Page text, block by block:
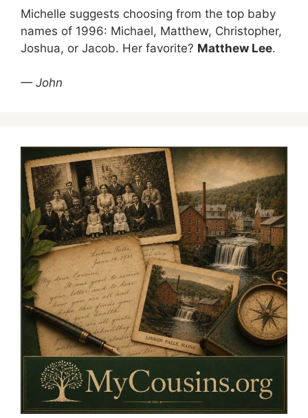
Michelle suggests choosing from the top baby
names of 1996: Michael, Matthew, Christopher,
Joshua, or Jacob. Her favorite? Matthew Lee.
— John